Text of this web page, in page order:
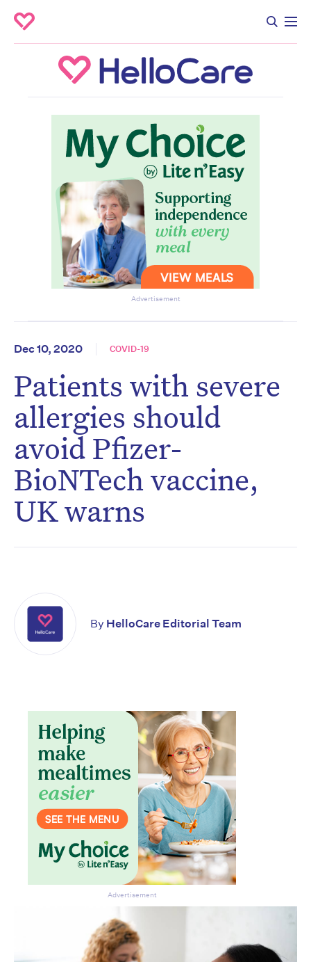
Advertisement
Dec 10, 2020 COVID-19
Patients with severe
allergies should
avoid Pfizer-
BioNTech vaccine,
UK warns
By HelloCare Editorial Team
Advertisement
Don’t miss the next edition.
Subscribe to the HelloCare
newsletter.